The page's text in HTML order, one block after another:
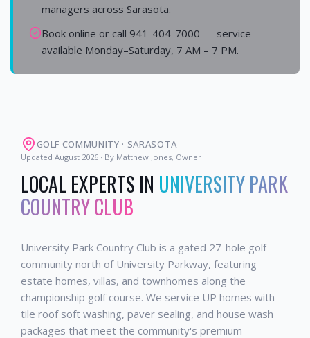
managers across Sarasota.
Book online or call 941-404-7000 — service
available Monday–Saturday, 7 AM – 7 PM.
GOLF COMMUNITY · SARASOTA
Updated August 2026 · By Matthew Jones, Owner
LOCAL EXPERTS IN UNIVERSITY PARK
COUNTRY CLUB
University Park Country Club is a gated 27-hole golf
community north of University Parkway, featuring
estate homes, villas, and townhomes along the
championship golf course. We service UP homes with
tile roof soft washing, paver sealing, and house wash
packages that meet the community's premium